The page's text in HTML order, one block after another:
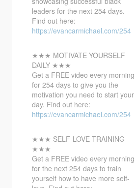
leaders for the next 254 days.
Find out here:
https://evancarmichael.com/254
★★★ MOTIVATE YOURSELF
DAILY ★★★
Get a FREE video every morning
for 254 days to give you the
motivation you need to start your
day. Find out here:
https://evancarmichael.com/254
★★★ SELF-LOVE TRAINING
★★★
Get a FREE video every morning
for the next 254 days to train
yourself how to have more self-